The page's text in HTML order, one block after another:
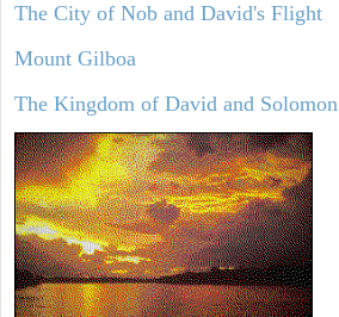
The City of Nob and David's Flight
Mount Gilboa
The Kingdom of David and Solomon